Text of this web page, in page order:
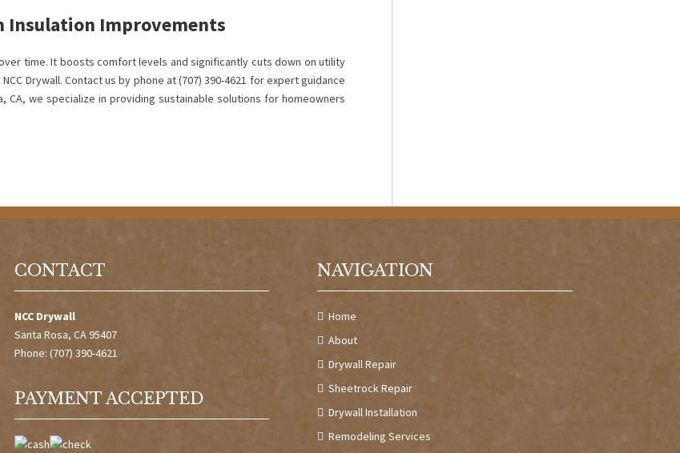
Insulation Improvements
time. It boosts comfort levels and significantly cuts down on utility
Drywall. Contact us by phone at (707) 390-4621 for expert guidance
we specialize in providing sustainable solutions for homeowners
CONTACT
NCC Drywall
Santa Rosa, CA 95407
Phone: (707) 390-4621
PAYMENT ACCEPTED
NAVIGATION
Home
About
Drywall Repair
Sheetrock Repair
Drywall Installation
Remodeling Services